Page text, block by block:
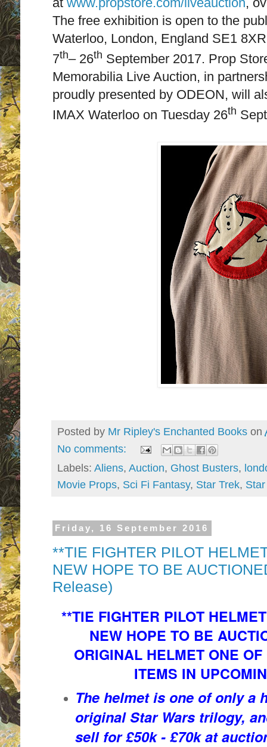
The free exhibition is open to the
Waterloo, London, England SE1
7th– 26th September 2017. Prop
Memorabilia Live Auction, in
proudly presented by ODEON, will
IMAX Waterloo on Tuesday 26th
Posted by Mr Ripley's Enchanted Books on
No comments:
Labels: Aliens, Auction, Ghost Busters,
Movie Props, Sci Fi Fantasy, Star Trek,
Friday, 16 September 2016
**TIE FIGHTER PILOT
NEW HOPE TO BE
Release)
**TIE FIGHTER PILOT
NEW HOPE TO BE
ORIGINAL HELMET ONE
ITEMS IN
The helmet is one of only a
original Star Wars trilogy,
sell for £50k - £70k at